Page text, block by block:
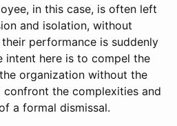
in this case, is often left
and isolation, without
performance is suddenly
intent here is to compel the
organization without the
the complexities and
a formal dismissal.